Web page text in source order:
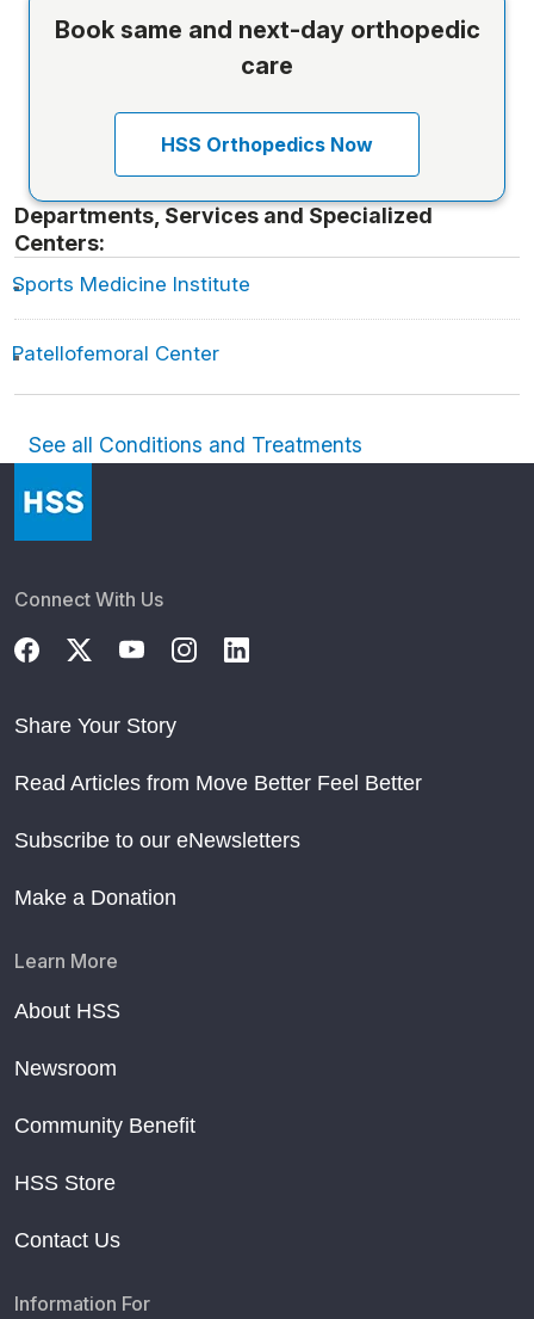
Book same and next-day orthopedic
care
HSS Orthopedics Now
Departments, Services and Specialized
Centers:
Sports Medicine Institute
Patellofemoral Center
See all Conditions and Treatments
Connect With Us
Share Your Story
Read Articles from Move Better Feel Better
Subscribe to our eNewsletters
Make a Donation
Learn More
About HSS
Newsroom
Community Benefit
HSS Store
Contact Us
Information For